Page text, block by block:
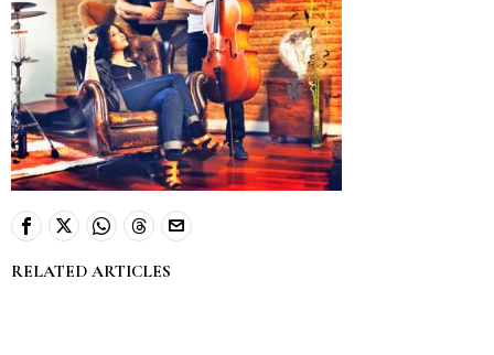
RELATED ARTICLES